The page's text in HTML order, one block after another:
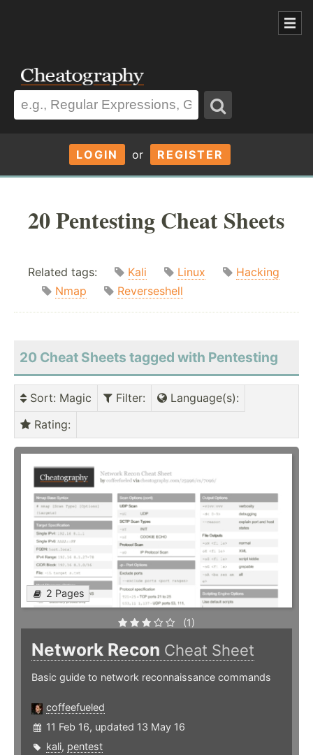
LOGIN or REGISTER
20 Pentesting Cheat Sheets
Related tags: Kali Linux
Hacking
Nmap
Reverseshell
20 Cheat Sheets tagged with Pentesting
Sort: Magic Filter: Language(s):
Rating:
2 Pages
(1)
Network Recon Cheat Sheet
Basic guide to network reconnaissance commands
coffeefueled
11 Feb 16, updated 13 May 16
kali, pentest